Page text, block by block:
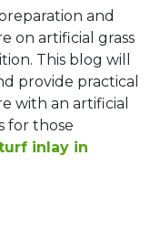
and
on artificial grass
This blog will
provide practical
with an artificial
for those
inlay in